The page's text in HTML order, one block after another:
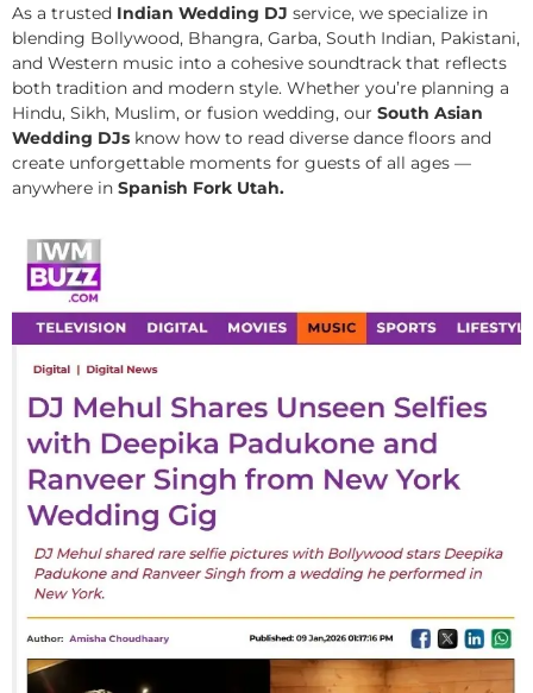
As a trusted Indian Wedding DJ service, we specialize in
blending Bollywood, Bhangra, Garba, South Indian, Pakistani,
and Western music into a cohesive soundtrack that reflects
both tradition and modern style. Whether you’re planning a
Hindu, Sikh, Muslim, or fusion wedding, our South Asian
Wedding DJs know how to read diverse dance floors and
create unforgettable moments for guests of all ages —
anywhere in Spanish Fork Utah.